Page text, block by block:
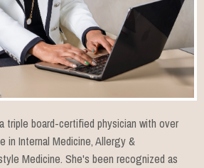
triple board-certified physician with over
in Internal Medicine, Allergy &
Medicine. She's been recognized as